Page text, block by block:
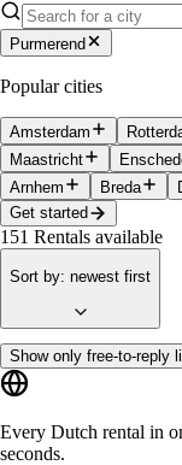
Purmerend
Popular cities
Amsterdam
Maastricht
Arnhem
Breda
Get started
151 Rentals available
Sort by: newest first
Show only free-to-reply
Every Dutch rental in
seconds.